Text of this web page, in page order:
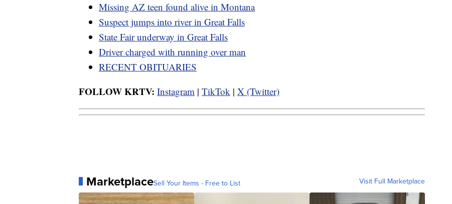
Missing AZ teen found alive in Montana
Suspect jumps into river in Great Falls
State Fair underway in Great Falls
Driver charged with running over man
RECENT OBITUARIES
FOLLOW KRTV: Instagram | TikTok | X (Twitter)
MarketplaceSell Your Items - Free to List Visit Full Marketplace